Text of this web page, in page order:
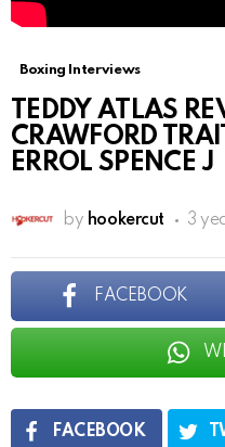
Boxing Interviews
TEDDY ATLAS
CRAWFORD
ERROL SPENCE J
by hookercut 3
FACEBOOK
FACEBOOK